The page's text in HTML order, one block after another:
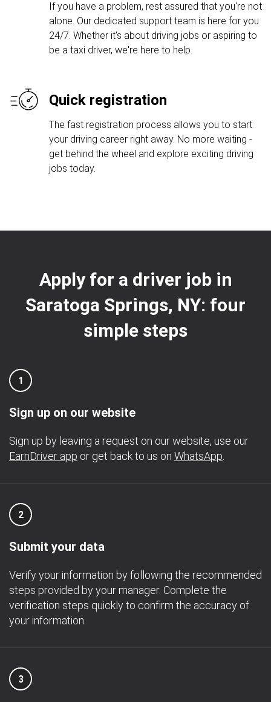
If you have a problem, rest assured that you're not
alone. Our dedicated support team is here for you
24/7. Whether it's about driving jobs or aspiring to
be a taxi driver, we're here to help.
Quick registration
The fast registration process allows you to start
your driving career right away. No more waiting -
get behind the wheel and explore exciting driving
jobs today.
Apply for a driver job in
Saratoga Springs, NY: four
simple steps
1
Sign up on our website
Sign up by leaving a request on our website, use our
EarnDriver app or get back to us on WhatsApp
2
Submit your data
Verify your information by following the recommended
steps provided by your manager. Complete the
verification steps quickly to confirm the accuracy of
your information.
3